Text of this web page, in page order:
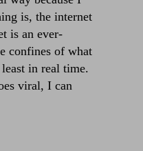
is, the internet
is an ever-
confines of what
in real time.
viral, I can